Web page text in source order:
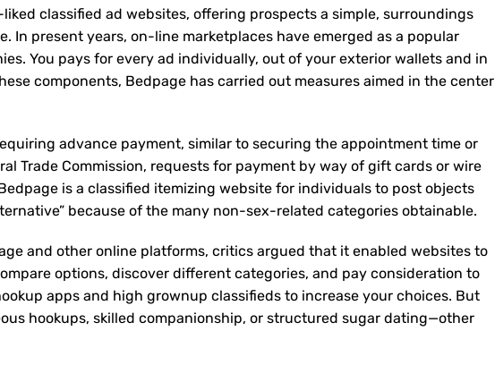
classified ad websites, offering prospects a simple, surroundings
In present years, on-line marketplaces have emerged as a popular
You pays for every ad individually, out of your exterior wallets and in
components, Bedpage has carried out measures aimed in the center
advance payment, similar to securing the appointment time or
Trade Commission, requests for payment by way of gift cards or wire
is a classified itemizing website for individuals to post objects
because of the many non-sex-related categories obtainable.
and other online platforms, critics argued that it enabled websites to
options, discover different categories, and pay consideration to
apps and high grownup classifieds to increase your choices. But
hookups, skilled companionship, or structured sugar dating—other